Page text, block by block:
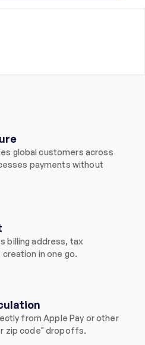
billing address, tax
in one go.
from Apple Pay or other
zip code" dropoffs.
global customers across
payments without